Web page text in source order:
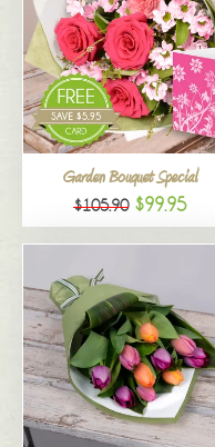
Garden Bouquet Special
$105.90 $99.95